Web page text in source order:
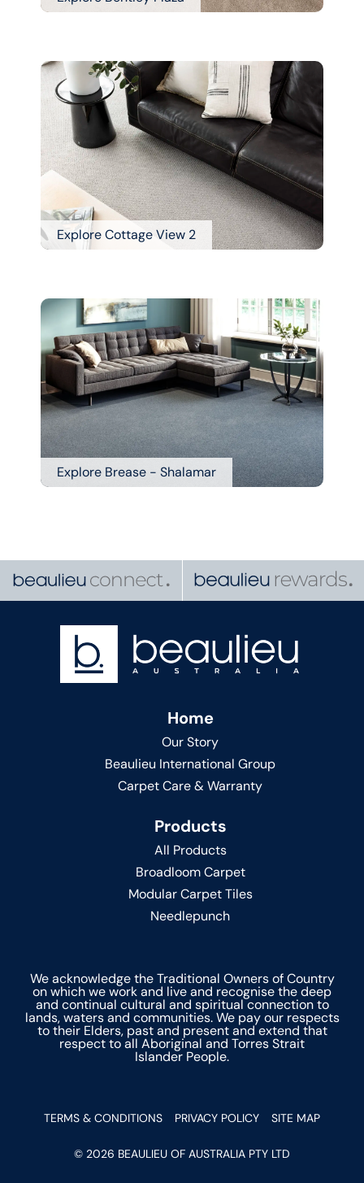
Explore Cottage View 2
Explore Brease - Shalamar
Home
Our Story
Beaulieu International Group
Carpet Care & Warranty
Products
All Products
Broadloom Carpet
Modular Carpet Tiles
Needlepunch
We acknowledge the Traditional Owners of Country
on which we work and live and recognise the deep
and continual cultural and spiritual connection to
lands, waters and communities. We pay our respects
to their Elders, past and present and extend that
respect to all Aboriginal and Torres Strait
Islander People.
© 2026 BEAULIEU OF AUSTRALIA PTY LTD
TERMS & CONDITIONS PRIVACY POLICY SITE MAP